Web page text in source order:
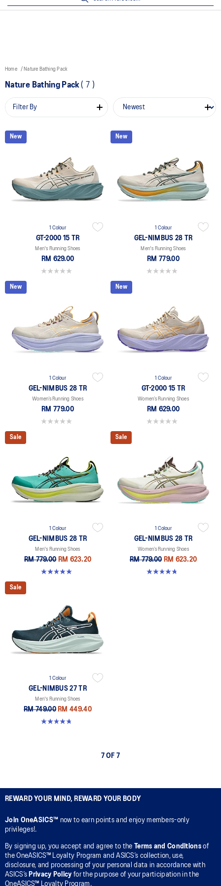
Home Nature Bathing Pack
Nature Bathing Pack( 7 )
Filter By
New
1 Colour
GT-2000 15 TR
Men's Running Shoes
RM 629.00
0.0 out of 5 stars.
New
1 Colour
GEL-NIMBUS 28 TR
Men's Running Shoes
RM 779.00
0.0 out of 5 stars.
New
1 Colour
GEL-NIMBUS 28 TR
Women’s Running Shoes
RM 779.00
0.0 out of 5 stars.
New
1 Colour
GT-2000 15 TR
Women’s Running Shoes
RM 629.00
0.0 out of 5 stars.
Sale
1 Colour
GEL-NIMBUS 28 TR
Men's Running Shoes
RM 779.00 RM 623.20
5.0 out of 5 stars. 6 reviews
Sale
1 Colour
GEL-NIMBUS 28 TR
Women’s Running Shoes
RM 779.00 RM 623.20
4.8 out of 5 stars. 4 reviews
Sale
1 Colour
GEL-NIMBUS 27 TR
Men's Running Shoes
RM 749.00 RM 449.40
4.7 out of 5 stars. 59 reviews
7 OF 7
REWARD YOUR MIND, REWARD YOUR BODY
Join OneASICS™ now to earn points and enjoy members-only
privileges!.
By signing up, you accept and agree to the Terms and Conditionsof
the OneASICS™ Loyalty Program and ASICS’s collection, use,
disclosure, and processing of your personal data in accordance with
ASICS’s Privacy Policy for the purpose of your participation in the
OneASICS™ Loyalty Program.